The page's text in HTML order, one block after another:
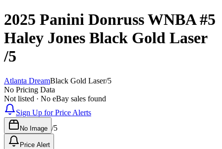
2025 Panini Donruss WNBA#5
Haley Jones Black Gold Laser
/5
Atlanta DreamBlack Gold Laser/5
No Pricing Data
Not listed · No eBay sales found
Sign Up for Price Alerts
No Image /5
Price Alert